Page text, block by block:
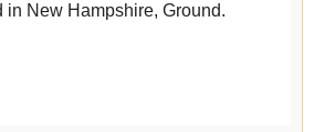
in New Hampshire, Ground.